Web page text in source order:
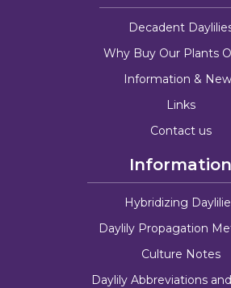
Decadent
Why Buy Our Plants
Information &
Links
Contact us
Information
Hybridizing
Daylily Propagation
Culture Notes
Daylily Abbreviations